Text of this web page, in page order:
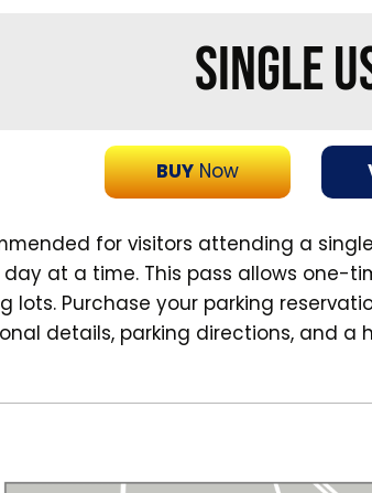
SINGLE
BUYNow
for visitors attending a
day at a time. This pass allows one-
lots. Purchase your parking
details, parking directions, and a